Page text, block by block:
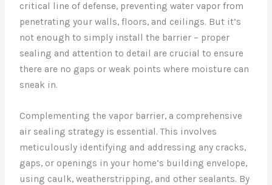
critical line of defense, preventing water vapor from
penetrating your walls, floors, and ceilings. But it’s
not enough to simply install the barrier – proper
sealing and attention to detail are crucial to ensure
there are no gaps or weak points where moisture can
sneak in.
Complementing the vapor barrier, a comprehensive
air sealing strategy is essential. This involves
meticulously identifying and addressing any cracks,
gaps, or openings in your home’s building envelope,
using caulk, weatherstripping, and other sealants. By